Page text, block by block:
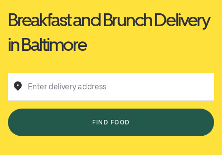
Breakfast and Brunch Delivery
in Baltimore
Enter delivery address
FIND FOOD